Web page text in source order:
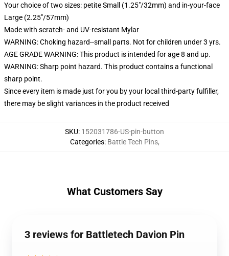
Your choice of two sizes: petite Small (1.25"/32mm) and in-your-face
Large (2.25"/57mm)
Made with scratch- and UV-resistant Mylar
WARNING: Choking hazard--small parts. Not for children under 3 yrs.
AGE GRADE WARNING: This product is intended for age 8 and up.
WARNING: Sharp point hazard. This product contains a functional
sharp point.
Since every item is made just for you by your local third-party fulfiller,
there may be slight variances in the product received
SKU: 152031786-US-pin-button
Categories: Battle Tech Pins,
What Customers Say
3 reviews for Battletech Davion Pin